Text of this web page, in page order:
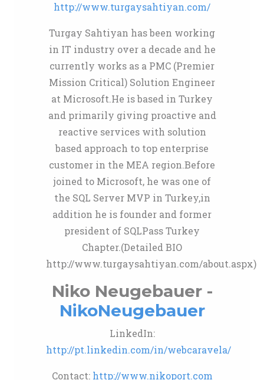
http://www.turgaysahtiyan.com/
Turgay Sahtiyan has been working
in IT industry over a decade and he
currently works as a PMC (Premier
Mission Critical) Solution Engineer
at Microsoft.He is based in Turkey
and primarily giving proactive and
reactive services with solution
based approach to top enterprise
customer in the MEA region.Before
joined to Microsoft, he was one of
the SQL Server MVP in Turkey,in
addition he is founder and former
president of SQLPass Turkey
Chapter.(Detailed BIO
http://www.turgaysahtiyan.com/about.aspx)
Niko Neugebauer -
NikoNeugebauer
LinkedIn:
http://pt.linkedin.com/in/webcaravela/
Contact: http://www.nikoport.com